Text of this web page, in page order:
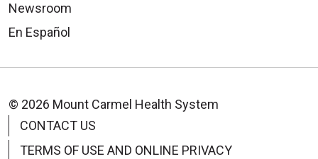
Newsroom
En Español
© 2026 Mount Carmel Health System
CONTACT US
TERMS OF USE AND ONLINE PRIVACY